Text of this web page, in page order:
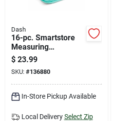
Dash
16-pc. Smartstore
Measuring
Spoons/cups Set
$ 23.99
SKU: #136880
In-Store Pickup Available
Local Delivery Select Zip